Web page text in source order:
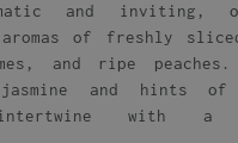
and inviting,
of freshly
and ripe
and hints of
intertwine with a